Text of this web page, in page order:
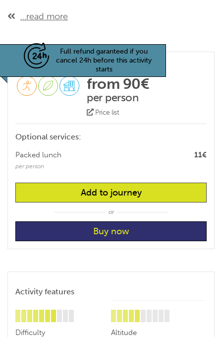
...read more
Full refund garanteed if you
cancel 24h before this activity
starts
from 90€
per person
Price list
Optional services:
11€
Packed lunch
per person
Add to journey
or
Activity features
Difficulty Altitude